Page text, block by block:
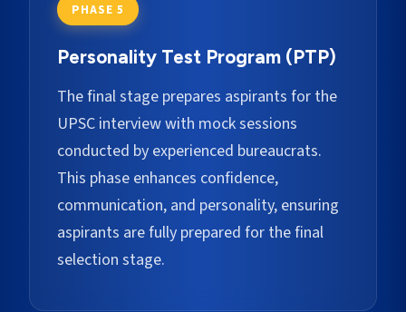
PHASE 5
Personality Test Program (PTP)
The final stage prepares aspirants for the
UPSC interview with mock sessions
conducted by experienced bureaucrats.
This phase enhances confidence,
communication, and personality, ensuring
aspirants are fully prepared for the final
selection stage.